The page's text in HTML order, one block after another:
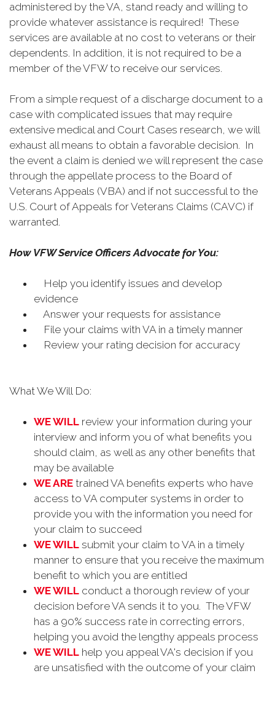
administered by the VA, stand ready and willing to
provide whatever assistance is required! These
services are available at no cost to veterans or their
dependents. In addition, it is not required to be a
member of the VFW to receive our services.
From a simple request of a discharge document to a
case with complicated issues that may require
extensive medical and Court Cases research, we will
exhaust all means to obtain a favorable decision. In
the event a claim is denied we will represent the case
through the appellate process to the Board of
Veterans Appeals (VBA) and if not successful to the
U.S. Court of Appeals for Veterans Claims (CAVC) if
warranted.
How VFW Service Officers Advocate for You:
Help you identify issues and develop
evidence
Answer your requests for assistance
File your claims with VA in a timely manner
Review your rating decision for accuracy
What We Will Do:
WE WILL review your information during your
interview and inform you of what benefits you
should claim, as well as any other benefits that
may be available
WE ARE trained VA benefits experts who have
access to VA computer systems in order to
provide you with the information you need for
your claim to succeed
WE WILL submit your claim to VA in a timely
manner to ensure that you receive the maximum
benefit to which you are entitled
WE WILL conduct a thorough review of your
decision before VA sends it to you. The VFW
has a 90% success rate in correcting errors,
helping you avoid the lengthy appeals process
WE WILL help you appeal VA's decision if you
are unsatisfied with the outcome of your claim